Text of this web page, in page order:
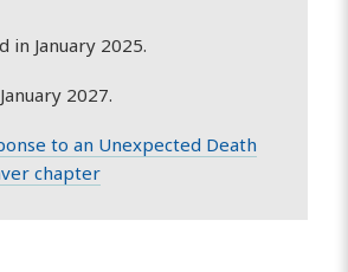
in January 2025.
2027.
to an Unexpected Death
chapter